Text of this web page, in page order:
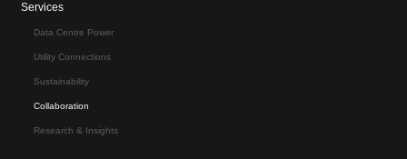
Services
Data Centre Power
Utility Connections
Sustainability
Collaboration
Research & Insights